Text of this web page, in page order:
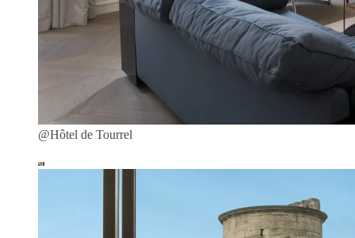
@Hôtel de Tourrel